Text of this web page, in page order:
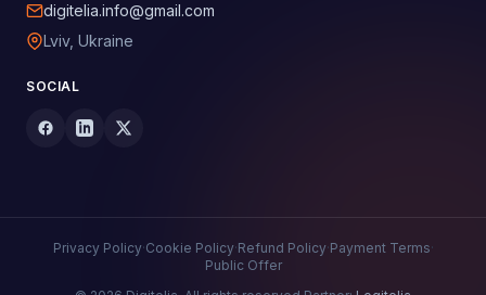
digitelia.info@gmail.com
Lviv, Ukraine
SOCIAL
Privacy Policy·Cookie Policy·Refund Policy·Payment Terms·
Public Offer